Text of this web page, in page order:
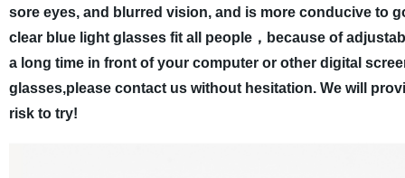
sore eyes, and blurred vision, and is more conducive to
clear blue light glasses fit all people，because of
a long time in front of your computer or other digital
glasses,please contact us without hesitation. We will
risk to try!